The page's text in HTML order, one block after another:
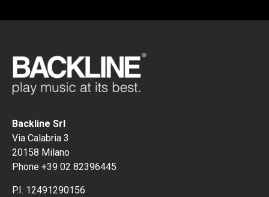
Backline Srl
Via Calabria 3
20158 Milano
Phone +39 02 82396445
P.I. 12491290156